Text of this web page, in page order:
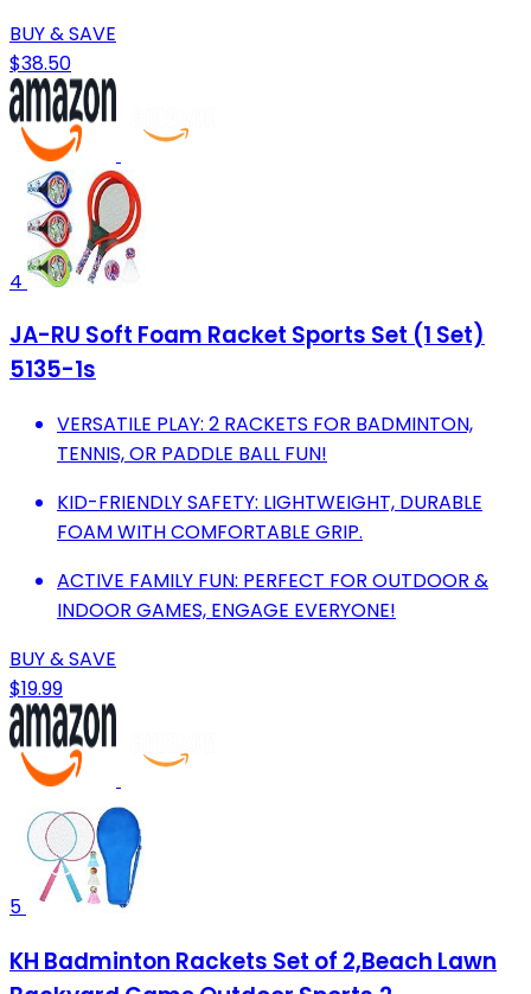
BUY & SAVE
$38.50
4
JA-RU Soft Foam Racket Sports Set (1 Set)
5135-1s
VERSATILE PLAY: 2 RACKETS FOR BADMINTON,
TENNIS, OR PADDLE BALL FUN!
KID-FRIENDLY SAFETY: LIGHTWEIGHT, DURABLE
FOAM WITH COMFORTABLE GRIP.
ACTIVE FAMILY FUN: PERFECT FOR OUTDOOR &
INDOOR GAMES, ENGAGE EVERYONE!
BUY & SAVE
$19.99
5
KH Badminton Rackets Set of 2,Beach Lawn